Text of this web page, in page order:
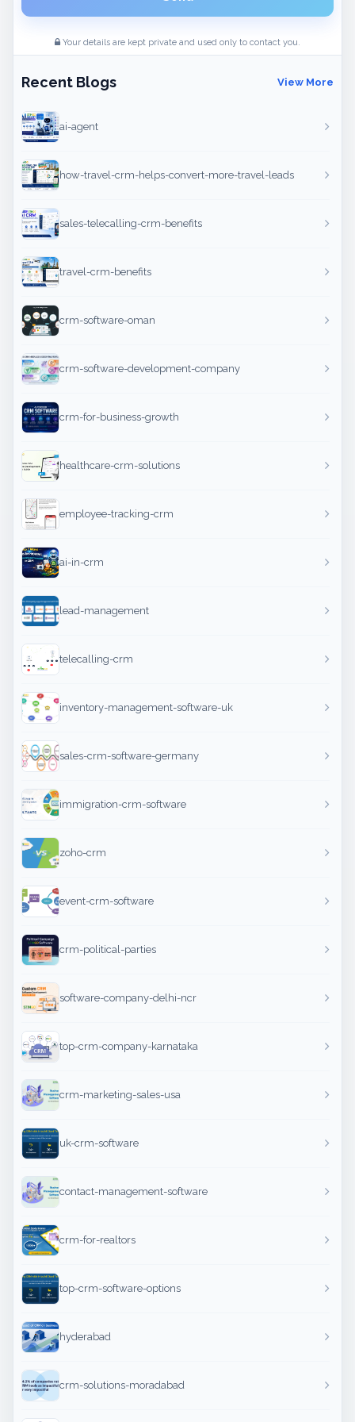
Your details are kept private and used only to contact you.
Recent Blogs View More
ai-agent
how-travel-crm-helps-convert-more-travel-leads
sales-telecalling-crm-benefits
travel-crm-benefits
crm-software-oman
crm-software-development-company
crm-for-business-growth
healthcare-crm-solutions
employee-tracking-crm
ai-in-crm
lead-management
telecalling-crm
inventory-management-software-uk
sales-crm-software-germany
immigration-crm-software
zoho-crm
event-crm-software
crm-political-parties
software-company-delhi-ncr
top-crm-company-karnataka
crm-marketing-sales-usa
uk-crm-software
contact-management-software
crm-for-realtors
top-crm-software-options
hyderabad
crm-solutions-moradabad